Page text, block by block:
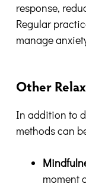
response,
Regular
manage
Other
In addition to
methods can
moment